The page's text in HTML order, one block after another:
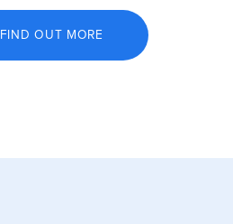
FIND OUT MORE